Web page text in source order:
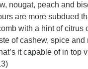
nougat, peach and
are more subdued
with a hint of
of cashew, spice
it capable of in top